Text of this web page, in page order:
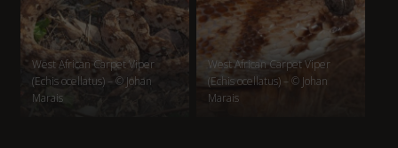
West African Carpet Viper
(Echis ocellatus) – © Johan
Marais
West African Carpet Viper
(Echis ocellatus) – © Johan
Marais